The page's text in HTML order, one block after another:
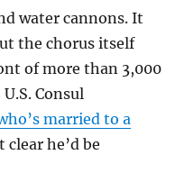
water cannons. It
the chorus itself
of more than 3,000
Consul
married to a
clear he’d be